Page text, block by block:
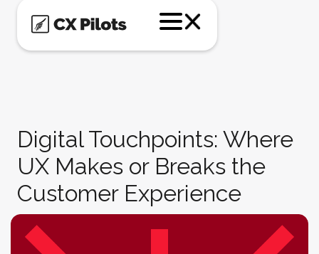
Digital Touchpoints: Where
UX Makes or Breaks the
Customer Experience